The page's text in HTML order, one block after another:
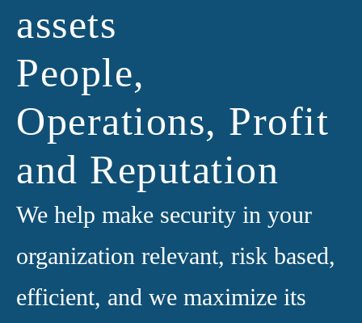
assets
People,
Operations, Profit
and Reputation
We help make security in your
organization relevant, risk based,
efficient, and we maximize its